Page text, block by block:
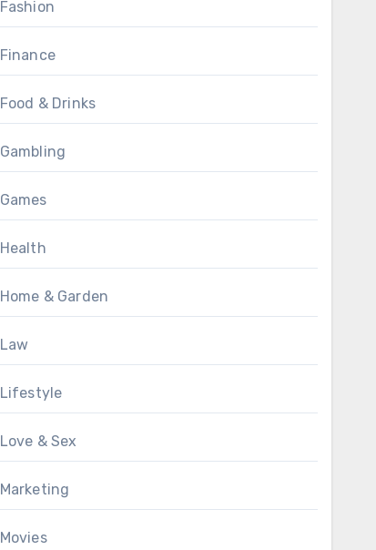
Fashion
Finance
Food & Drinks
Gambling
Games
Health
Home & Garden
Law
Lifestyle
Love & Sex
Marketing
Movies